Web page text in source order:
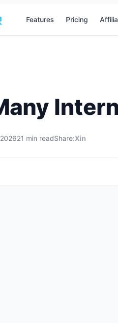
Features Pricing
21 min readShare:Xin